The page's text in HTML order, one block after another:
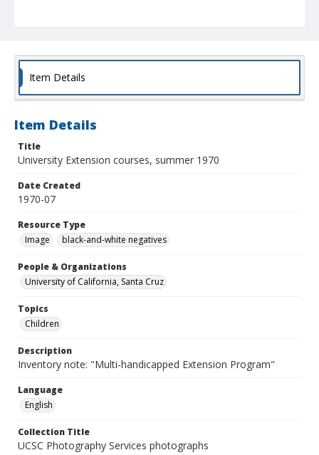
Item Details
Item Details
Title
University Extension courses, summer 1970
Date Created
1970-07
Resource Type
Image
black-and-white negatives
People & Organizations
University of California, Santa Cruz
Topics
Children
Description
Inventory note: "Multi-handicapped Extension Program"
Language
English
Collection Title
UCSC Photography Services photographs